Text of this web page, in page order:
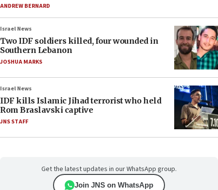
ANDREW BERNARD
Israel News
Two IDF soldiers killed, four wounded in
Southern Lebanon
JOSHUA MARKS
Israel News
IDF kills Islamic Jihad terrorist who held
Rom Braslavski captive
JNS STAFF
Get the latest updates in our WhatsApp group.
Join JNS on WhatsApp